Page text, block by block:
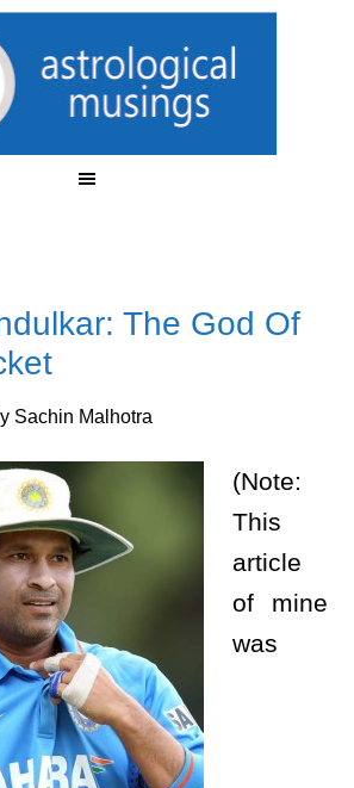
The God Of
Sachin Malhotra
(Note:
This
article
of mine
was